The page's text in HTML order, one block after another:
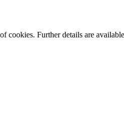
cookies. Further details are